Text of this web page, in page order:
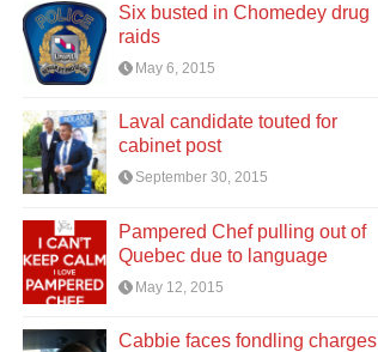
Six busted in Chomedey drug
raids
May 6, 2015
Laval candidate touted for
cabinet post
September 30, 2015
Pampered Chef pulling out of
Quebec due to language
May 12, 2015
Cabbie faces fondling charges